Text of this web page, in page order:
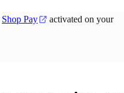
Shop Pay
activated on your